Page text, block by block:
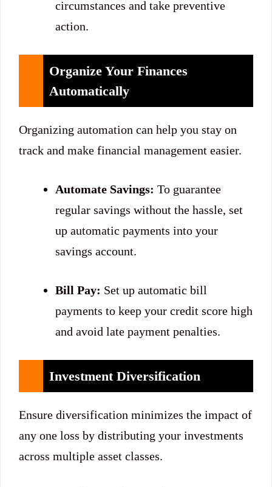
circumstances and take preventive
action.
Organize Your Finances
Automatically
Organizing automation can help you stay on
track and make financial management easier.
Automate Savings: To guarantee
regular savings without the hassle, set
up automatic payments into your
savings account.
Bill Pay: Set up automatic bill
payments to keep your credit score high
and avoid late payment penalties.
Investment Diversification
Ensure diversification minimizes the impact of
any one loss by distributing your investments
across multiple asset classes.